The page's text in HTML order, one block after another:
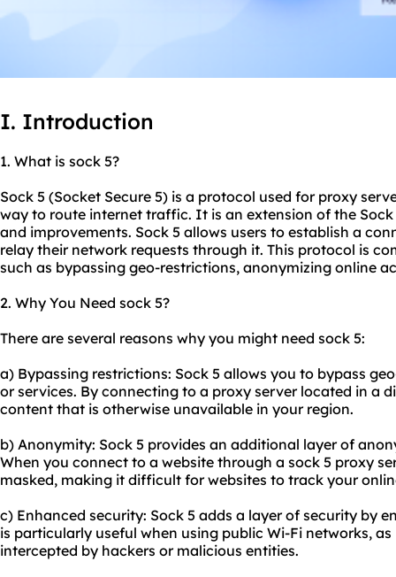
I. Introduction
1. What is sock 5?
Sock 5 (Socket Secure 5) is a protocol used for proxy
way to route internet traffic. It is an extension of the
and improvements. Sock 5 allows users to establish a
relay their network requests through it. This protocol is
such as bypassing geo-restrictions, anonymizing online
2. Why You Need sock 5?
There are several reasons why you might need sock 5:
a) Bypassing restrictions: Sock 5 allows you to bypass
or services. By connecting to a proxy server located in a
content that is otherwise unavailable in your region.
b) Anonymity: Sock 5 provides an additional layer of
When you connect to a website through a sock 5 proxy
masked, making it difficult for websites to track your
c) Enhanced security: Sock 5 adds a layer of security by
is particularly useful when using public Wi-Fi networks,
intercepted by hackers or malicious entities.